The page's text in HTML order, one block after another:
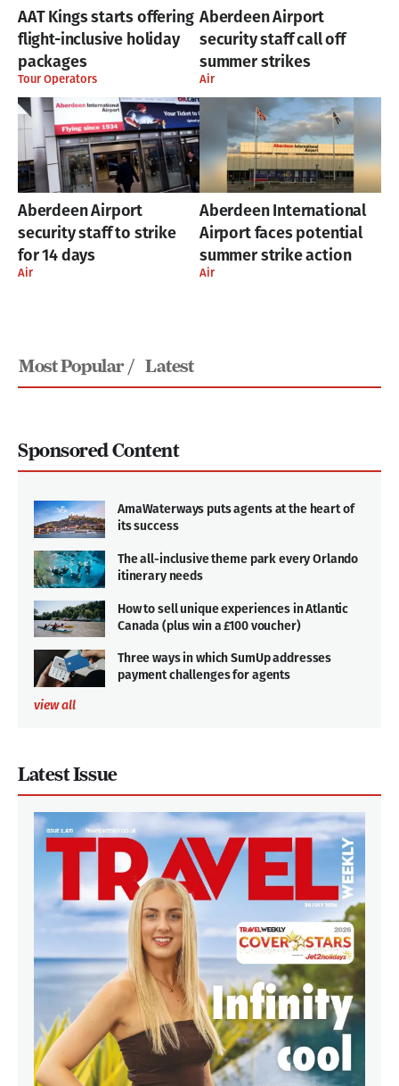
AAT Kings starts offering
flight-inclusive holiday
packages
Tour Operators
Aberdeen Airport
security staff call off
summer strikes
Air
Aberdeen Airport
security staff to strike
for 14 days
Air
Aberdeen International
Airport faces potential
summer strike action
Air
Most Popular / Latest
Sponsored Content
AmaWaterways puts agents at the heart of
its success
The all-inclusive theme park every Orlando
itinerary needs
How to sell unique experiences in Atlantic
Canada (plus win a £100 voucher)
Three ways in which SumUp addresses
payment challenges for agents
view all
Latest Issue